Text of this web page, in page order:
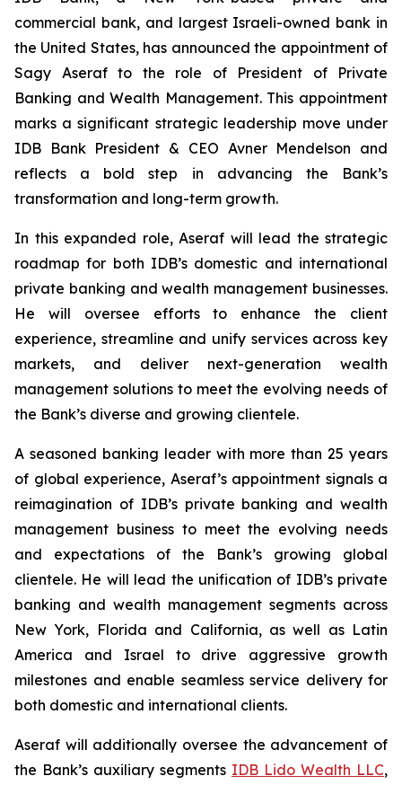
commercial bank, and largest Israeli-owned bank in
the United States, has announced the appointment of
Sagy Aseraf to the role of President of Private
Banking and Wealth Management. This appointment
marks a significant strategic leadership move under
IDB Bank President & CEO Avner Mendelson and
reflects a bold step in advancing the Bank’s
transformation and long-term growth.
In this expanded role, Aseraf will lead the strategic
roadmap for both IDB’s domestic and international
private banking and wealth management businesses.
He will oversee efforts to enhance the client
experience, streamline and unify services across key
markets, and deliver next-generation wealth
management solutions to meet the evolving needs of
the Bank’s diverse and growing clientele.
A seasoned banking leader with more than 25 years
of global experience, Aseraf’s appointment signals a
reimagination of IDB’s private banking and wealth
management business to meet the evolving needs
and expectations of the Bank’s growing global
clientele. He will lead the unification of IDB’s private
banking and wealth management segments across
New York, Florida and California, as well as Latin
America and Israel to drive aggressive growth
milestones and enable seamless service delivery for
both domestic and international clients.
Aseraf will additionally oversee the advancement of
the Bank’s auxiliary segments IDB Lido Wealth LLC,